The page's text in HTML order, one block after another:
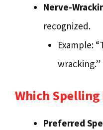
Nerve-
recognized.
Example:
wracking.”
Which Spelling
Preferred